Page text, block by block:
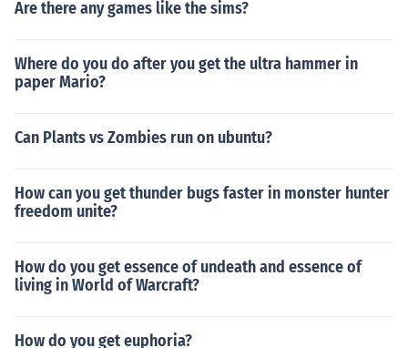
Are there any games like the sims?
Where do you do after you get the ultra hammer in
paper Mario?
Can Plants vs Zombies run on ubuntu?
How can you get thunder bugs faster in monster hunter
freedom unite?
How do you get essence of undeath and essence of
living in World of Warcraft?
How do you get euphoria?